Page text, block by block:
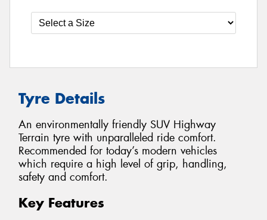
Tyre Details
An environmentally friendly SUV Highway
Terrain tyre with unparalleled ride comfort.
Recommended for today’s modern vehicles
which require a high level of grip, handling,
safety and comfort.
Key Features